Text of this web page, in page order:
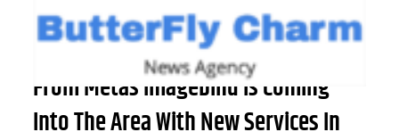
Artificial Intelligence Know-how
From Metas Imagebind Is Coming
Into The Area With New Services In